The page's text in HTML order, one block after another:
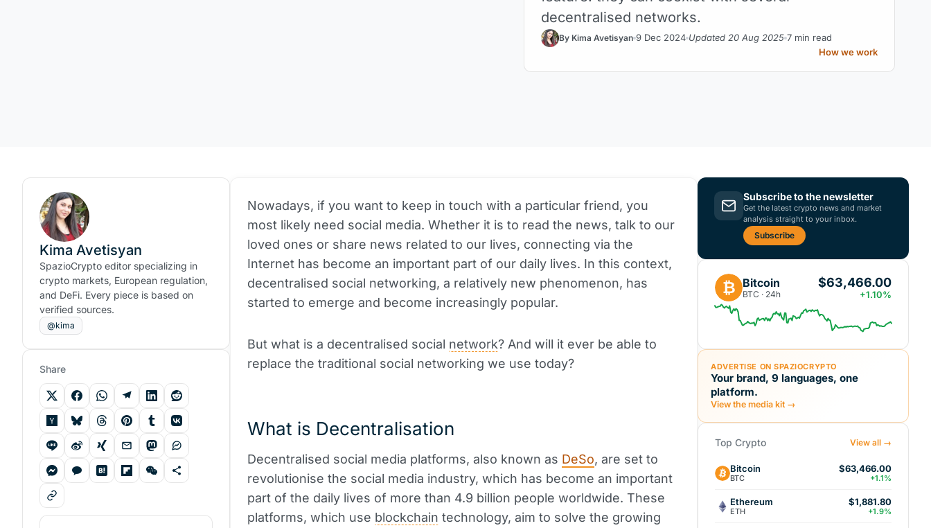
decentralised networks.
By Kima Avetisyan 9 Dec 2024 Updated 20 Aug 2025 7 min read
How we work
Nowadays, if you want to keep in touch with a particular friend, you
most likely need social media. Whether it is to read the news, talk to our
loved ones or share news related to our lives, connecting via the
Internet has become an important part of our daily lives. In this context,
decentralised social networking, a relatively new phenomenon, has
started to emerge and become increasingly popular.
But what is a decentralised social network? And will it ever be able to
replace the traditional social networking we use today?
What is Decentralisation
Decentralised social media platforms, also known as DeSo, are set to
revolutionise the social media industry, which has become an important
part of the daily lives of more than 4.9 billion people worldwide. These
platforms, which use blockchain technology, aim to solve the growing
Kima Avetisyan
SpazioCrypto editor specializing in
crypto markets, European regulation,
and DeFi. Every piece is based on
verified sources.
@kima
Share
Subscribe to the newsletter
Get the latest crypto news and market
analysis straight to your inbox.
Subscribe
₿ Bitcoin
BTC · 24h
$63,466.00
+1.10%
ADVERTISE ON SPAZIOCRYPTO
Your brand, 9 languages, one
platform.
View the media kit →
Top Crypto View all →
Bitcoin
BTC
$63,466.00
+1.1%
Ethereum
ETH
$1,881.80
+1.9%